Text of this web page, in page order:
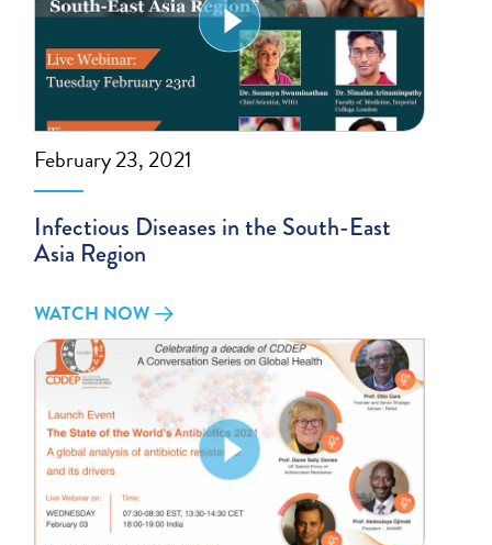
February 23, 2021
Infectious Diseases in the South-East
Asia Region
WATCH NOW